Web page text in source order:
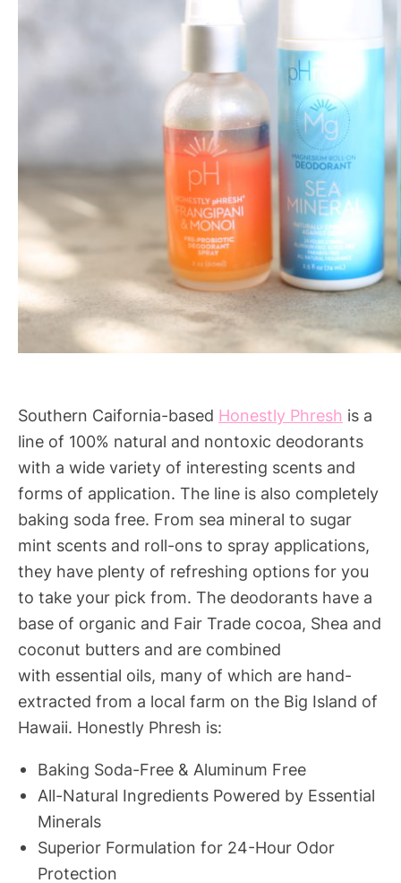
Southern Caifornia-based Honestly Phresh is a
line of 100% natural and nontoxic deodorants
with a wide variety of interesting scents and
forms of application. The line is also completely
baking soda free. From sea mineral to sugar
mint scents and roll-ons to spray applications,
they have plenty of refreshing options for you
to take your pick from. The deodorants have a
base of organic and Fair Trade cocoa, Shea and
coconut butters and are combined
with essential oils, many of which are hand-
extracted from a local farm on the Big Island of
Hawaii. Honestly Phresh is:
Baking Soda-Free & Aluminum Free
All-Natural Ingredients Powered by Essential
Minerals
Superior Formulation for 24-Hour Odor
Protection